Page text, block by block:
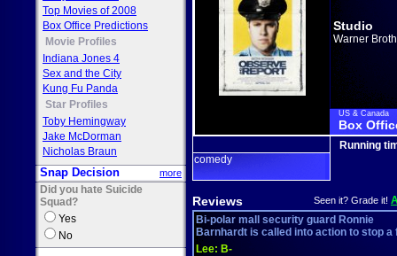
Top Movies of 2008
Box Office Predictions
Movie Profiles
Indiana Jones 4
Sex and the City
Kung Fu Panda
Star Profiles
Toby Hemingway
Jake McDorman
Nicholas Braun
Snap Decision more
Did you hate Suicide
Squad?
Yes
No
Studio
Warner
US & Canada
Box
comedy
Running
Reviews Seen it? Grade it!
Bi-polar mall security guard Ronnie
Barnhardt is called into action to stop a
Lee: B-